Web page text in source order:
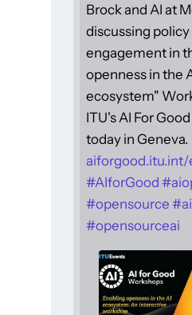
Brock and AI at
discussing policy
engagement in
openness in the
ecosystem"
ITU's AI For
today in Geneva.
#AIforGood #
#opensource #ai
#opensourceai